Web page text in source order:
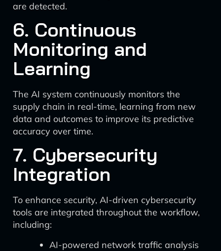
are detected.
6. Continuous
Monitoring and
Learning
The AI system continuously monitors the
supply chain in real-time, learning from new
data and outcomes to improve its predictive
accuracy over time.
7. Cybersecurity
Integration
To enhance security, AI-driven cybersecurity
tools are integrated throughout the workflow,
including:
AI-powered network traffic analysis